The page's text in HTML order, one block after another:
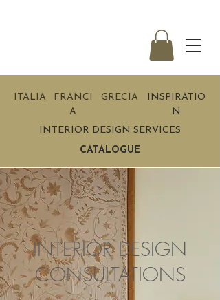
ITALIA
FRANCI
A
GRECIA
INSPIRATIO
N
INTERIOR DESIGN SERVICES
CATALOGUE
INTERIOR DESIGN
CONSULTATIONS